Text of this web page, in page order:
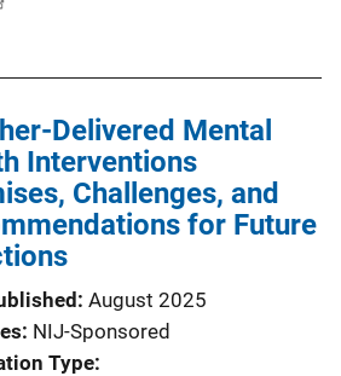
Delivered Mental
Interventions
Challenges, and
for Future
August 2025
NIJ-Sponsored
Type